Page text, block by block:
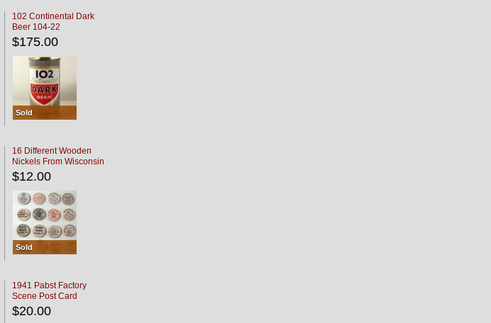
102 Continental Dark
Beer 104-22
$175.00
Sold
16 Different Wooden
Nickels From Wisconsin
Bars
$12.00
Sold
1941 Pabst Factory
Scene Post Card
$20.00